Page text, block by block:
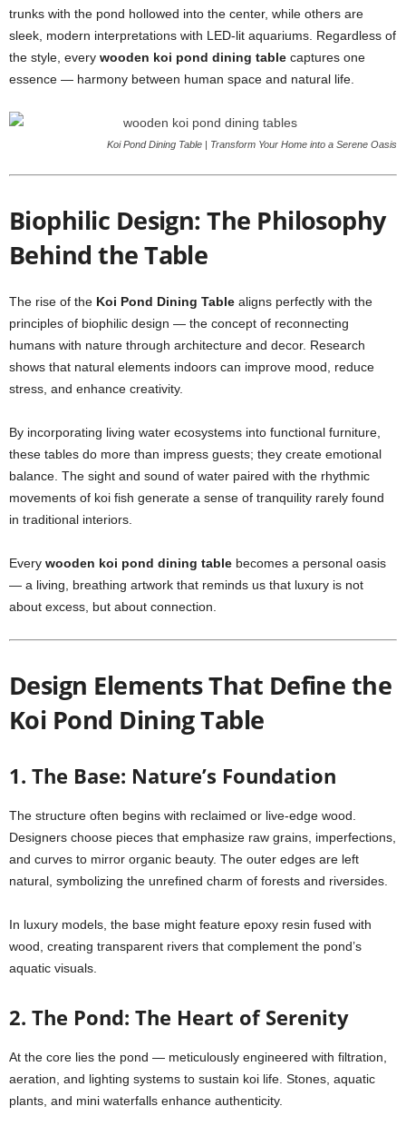
trunks with the pond hollowed into the center, while others are
sleek, modern interpretations with LED-lit aquariums. Regardless of
the style, every wooden koi pond dining table captures one
essence — harmony between human space and natural life.
Koi Pond Dining Table | Transform Your Home into a Serene Oasis
Biophilic Design: The Philosophy
Behind the Table
The rise of the Koi Pond Dining Table aligns perfectly with the
principles of biophilic design — the concept of reconnecting
humans with nature through architecture and decor. Research
shows that natural elements indoors can improve mood, reduce
stress, and enhance creativity.
By incorporating living water ecosystems into functional furniture,
these tables do more than impress guests; they create emotional
balance. The sight and sound of water paired with the rhythmic
movements of koi fish generate a sense of tranquility rarely found
in traditional interiors.
Every wooden koi pond dining table becomes a personal oasis
— a living, breathing artwork that reminds us that luxury is not
about excess, but about connection.
Design Elements That Define the
Koi Pond Dining Table
1. The Base: Nature’s Foundation
The structure often begins with reclaimed or live-edge wood.
Designers choose pieces that emphasize raw grains, imperfections,
and curves to mirror organic beauty. The outer edges are left
natural, symbolizing the unrefined charm of forests and riversides.
In luxury models, the base might feature epoxy resin fused with
wood, creating transparent rivers that complement the pond’s
aquatic visuals.
2. The Pond: The Heart of Serenity
At the core lies the pond — meticulously engineered with filtration,
aeration, and lighting systems to sustain koi life. Stones, aquatic
plants, and mini waterfalls enhance authenticity.